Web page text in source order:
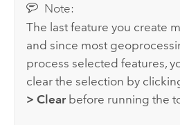
Note:
The last feature you create
and since most
process selected features,
clear the selection by
> Clear before running the